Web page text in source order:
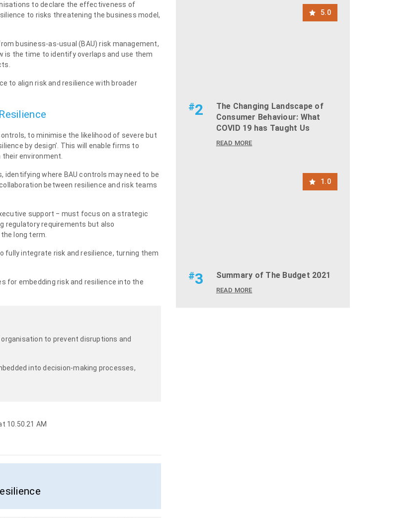
to declare the effectiveness of
to risks threatening the business model,
business-as-usual (BAU) risk management,
is the time to identify overlaps and use them
to align risk and resilience with broader
to minimise the likelihood of severe but
by design’. This will enable firms to
environment.
where BAU controls may need to be
between resilience and risk teams
support ‒ must focus on a strategic
regulatory requirements but also
long term.
fully integrate risk and resilience, turning them
for embedding risk and resilience into the
to prevent disruptions and
into decision-making processes,
5.0
#2
The Changing Landscape of
Consumer Behaviour: What
COVID 19 has Taught Us
READ MORE
1.0
#3 Summary of The Budget 2021
READ MORE